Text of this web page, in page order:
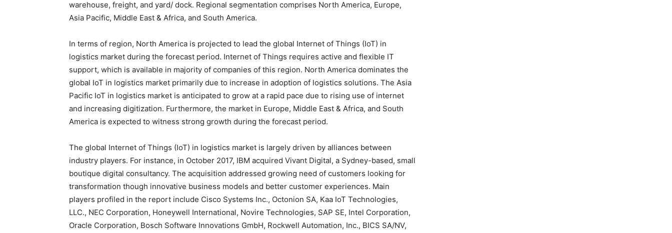
warehouse, freight, and yard/ dock. Regional segmentation comprises North America, Europe,
Asia Pacific, Middle East & Africa, and South America.
In terms of region, North America is projected to lead the global Internet of Things (IoT) in
logistics market during the forecast period. Internet of Things requires active and flexible IT
support, which is available in majority of companies of this region. North America dominates the
global IoT in logistics market primarily due to increase in adoption of logistics solutions. The Asia
Pacific IoT in logistics market is anticipated to grow at a rapid pace due to rising use of internet
and increasing digitization. Furthermore, the market in Europe, Middle East & Africa, and South
America is expected to witness strong growth during the forecast period.
The global Internet of Things (IoT) in logistics market is largely driven by alliances between
industry players. For instance, in October 2017, IBM acquired Vivant Digital, a Sydney-based, small
boutique digital consultancy. The acquisition addressed growing need of customers looking for
transformation though innovative business models and better customer experiences. Main
players profiled in the report include Cisco Systems Inc., Octonion SA, Kaa IoT Technologies,
LLC., NEC Corporation, Honeywell International, Novire Technologies, SAP SE, Intel Corporation,
Oracle Corporation, Bosch Software Innovations GmbH, Rockwell Automation, Inc., BICS SA/NV,